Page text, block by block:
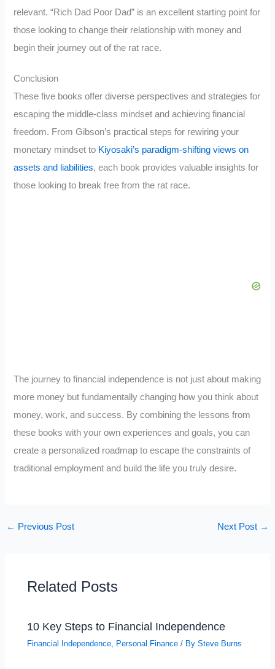
relevant. “Rich Dad Poor Dad” is an excellent starting point for
those looking to change their relationship with money and
begin their journey out of the rat race.
Conclusion
These five books offer diverse perspectives and strategies for
escaping the middle-class mindset and achieving financial
freedom. From Gibson’s practical steps for rewiring your
monetary mindset to Kiyosaki’s paradigm-shifting views on
assets and liabilities, each book provides valuable insights for
those looking to break free from the rat race.
The journey to financial independence is not just about making
more money but fundamentally changing how you think about
money, work, and success. By combining the lessons from
these books with your own experiences and goals, you can
create a personalized roadmap to escape the constraints of
traditional employment and build the life you truly desire.
← Previous Post Next Post →
Related Posts
10 Key Steps to Financial Independence
Financial Independence Personal Finance / BySteve Burns